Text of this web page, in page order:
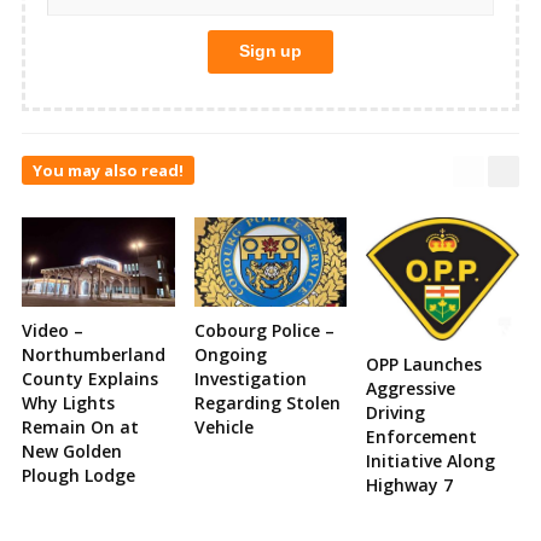
You may also read!
Video –
Northumberland
County Explains
Why Lights
Remain On at
New Golden
Plough Lodge
Cobourg Police –
Ongoing
Investigation
Regarding Stolen
Vehicle
OPP Launches
Aggressive
Driving
Enforcement
Initiative Along
Highway 7